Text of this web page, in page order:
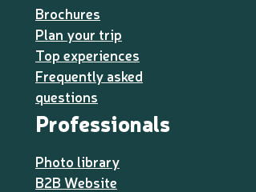
Brochures
Plan your trip
Top experiences
Frequently asked
questions
Professionals
Photo library
B2B Website